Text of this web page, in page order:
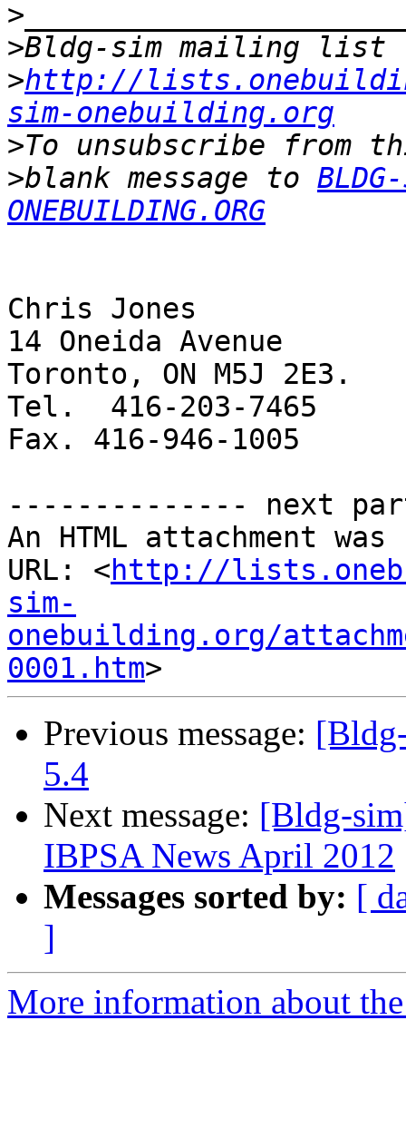
>
>
>http://
sim-onebuilding.org
>
>blank message to
ONEBUILDING.ORG
Chris Jones
14 Oneida Avenue
Toronto, ON M5J 2E3.
Tel.  416-203-7465
Fax. 416-946-1005
-------------- next
An HTML attachment
URL: <http://
sim-
onebuilding.org/
0001.htm
Previous message:
5.4
Next message: [Bldg-
IBPSA News April 2012
Messages sorted by: [
]
More information about